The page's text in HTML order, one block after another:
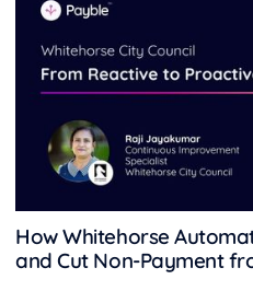
How Whitehorse
and Cut Non-Payment